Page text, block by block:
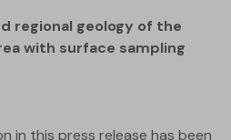
regional geology of the
with surface sampling
in this press release has been